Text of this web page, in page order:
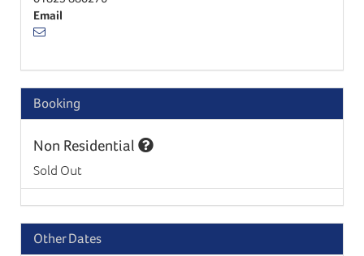
Email
Booking
Non Residential
Sold Out
Other Dates